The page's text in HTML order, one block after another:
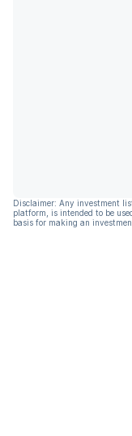
Disclaimer: Any investment
platform, is intended to be
basis for making an